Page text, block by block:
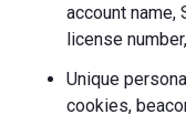
account name,
license
Unique
cookies,